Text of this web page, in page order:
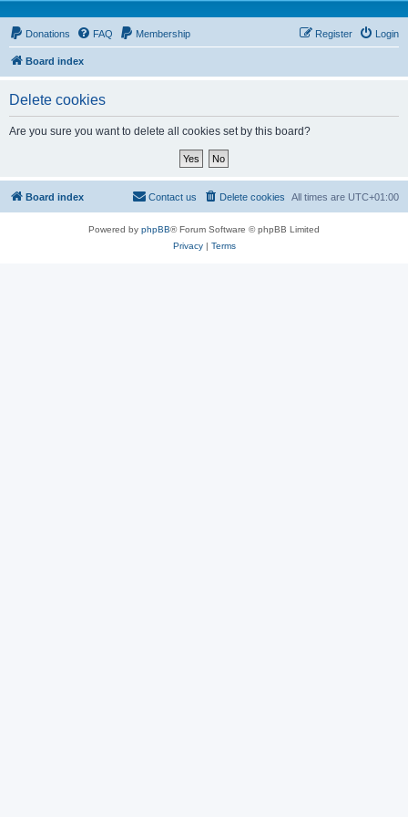
Donations FAQ Membership Login
Register
Board index
Delete cookies
Are you sure you want to delete all cookies set by this board?
Board index All times are UTC+01:00
Delete cookies
Contact us
Powered by phpBB® Forum Software © phpBB Limited
Privacy| Terms